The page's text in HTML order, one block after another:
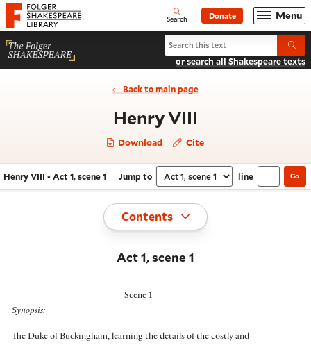
Website navigation
Folger Shakespeare Library - Home Open
Search Donate Menu
Search Henry VIII
or search all Shakespeare texts
Back to main page
Henry VIII
Download Cite
Navigate this work
Henry VIII - Act 1, scene 1 Jump to Select section
line Go
Toggle
Contents
Act 1, scene 1
Scene 1
Synopsis:
The Duke of Buckingham, learning the details of the costly and